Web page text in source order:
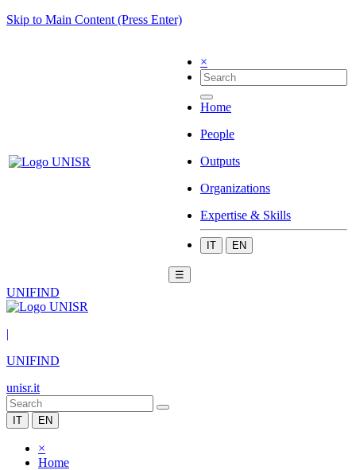
Skip to Main Content (Press Enter)
×
Home
People
Outputs
Organizations
Expertise & Skills
IT EN
☰
UNIFIND
|
UNIFIND
unisr.it
IT EN
×
Home